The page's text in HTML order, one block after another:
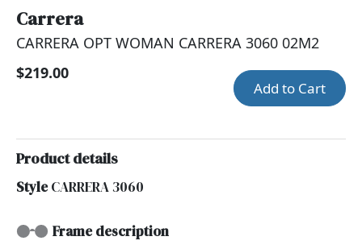
Carrera
CARRERA OPT WOMAN CARRERA 3060 02M2
$219.00
Add to Cart
Product details
StyleCARRERA 3060
Frame description